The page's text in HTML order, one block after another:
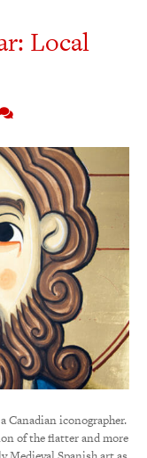
Local
Canadian iconographer.
of the flatter and more